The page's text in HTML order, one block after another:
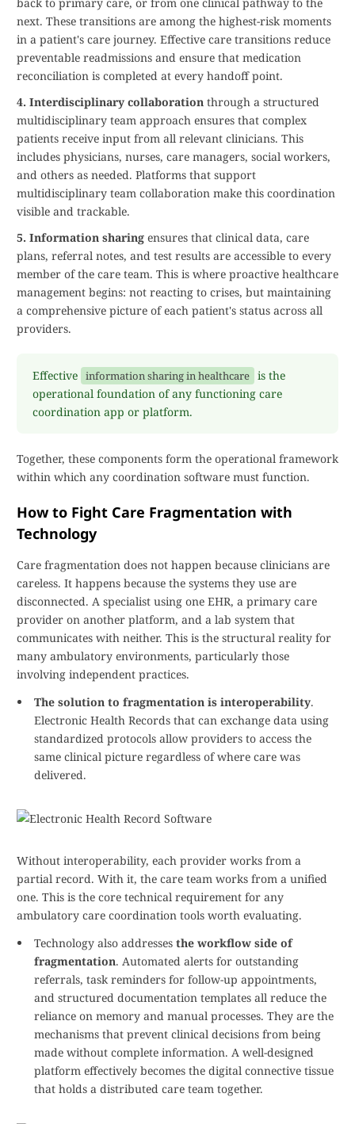
next. These transitions are among the highest-risk moments
in a patient's care journey. Effective care transitions reduce
preventable readmissions and ensure that medication
reconciliation is completed at every handoff point.
4. Interdisciplinary collaboration through a structured
multidisciplinary team approach ensures that complex
patients receive input from all relevant clinicians. This
includes physicians, nurses, care managers, social workers,
and others as needed. Platforms that support
multidisciplinary team collaboration make this coordination
visible and trackable.
5. Information sharing ensures that clinical data, care
plans, referral notes, and test results are accessible to every
member of the care team. This is where proactive healthcare
management begins: not reacting to crises, but maintaining
a comprehensive picture of each patient's status across all
providers.
Effective information sharing in healthcare is the
operational foundation of any functioning care
coordination app or platform.
Together, these components form the operational framework
within which any coordination software must function.
How to Fight Care Fragmentation with
Technology
Care fragmentation does not happen because clinicians are
careless. It happens because the systems they use are
disconnected. A specialist using one EHR, a primary care
provider on another platform, and a lab system that
communicates with neither. This is the structural reality for
many ambulatory environments, particularly those
involving independent practices.
The solution to fragmentation is interoperability.
Electronic Health Records that can exchange data using
standardized protocols allow providers to access the
same clinical picture regardless of where care was
delivered.
Without interoperability, each provider works from a
partial record. With it, the care team works from a unified
one. This is the core technical requirement for any
ambulatory care coordination tools worth evaluating.
Technology also addresses the workflow side of
fragmentation. Automated alerts for outstanding
referrals, task reminders for follow-up appointments,
and structured documentation templates all reduce the
reliance on memory and manual processes. They are the
mechanisms that prevent clinical decisions from being
made without complete information. A well-designed
platform effectively becomes the digital connective tissue
that holds a distributed care team together.